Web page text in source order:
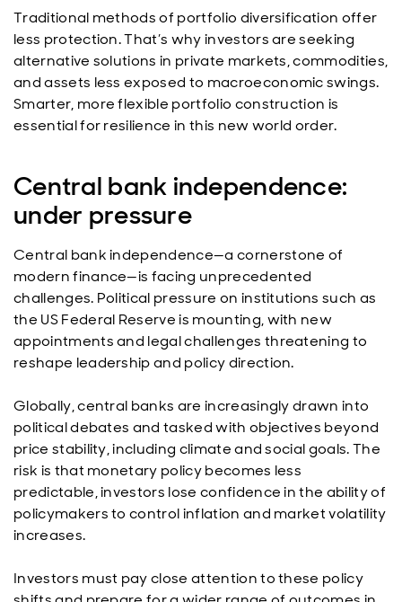
Traditional methods of portfolio diversification offer
less protection. That’s why investors are seeking
alternative solutions in private markets, commodities,
and assets less exposed to macroeconomic swings.
Smarter, more flexible portfolio construction is
essential for resilience in this new world order.
Central bank independence:
under pressure
Central bank independence—a cornerstone of
modern finance—is facing unprecedented
challenges. Political pressure on institutions such as
the US Federal Reserve is mounting, with new
appointments and legal challenges threatening to
reshape leadership and policy direction.
Globally, central banks are increasingly drawn into
political debates and tasked with objectives beyond
price stability, including climate and social goals. The
risk is that monetary policy becomes less
predictable, investors lose confidence in the ability of
policymakers to control inflation and market volatility
increases.
Investors must pay close attention to these policy